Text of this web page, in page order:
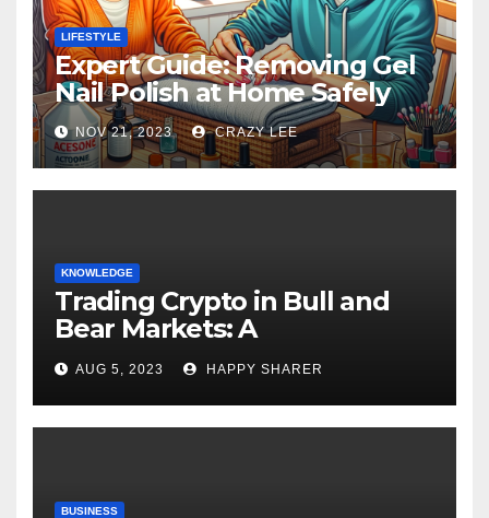
LIFESTYLE
Expert Guide: Removing Gel
Nail Polish at Home Safely
NOV 21, 2023 CRAZY LEE
KNOWLEDGE
Trading Crypto in Bull and
Bear Markets: A
Comprehensive Examination
of the Differences
AUG 5, 2023 HAPPY SHARER
BUSINESS